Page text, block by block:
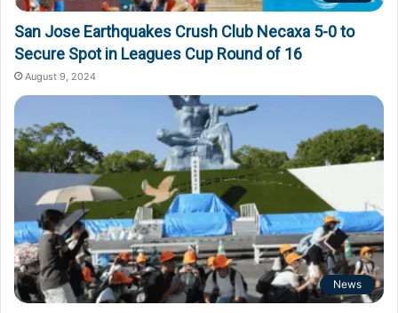
San Jose Earthquakes Crush Club Necaxa 5-0 to
Secure Spot in Leagues Cup Round of 16
August 9, 2024
News